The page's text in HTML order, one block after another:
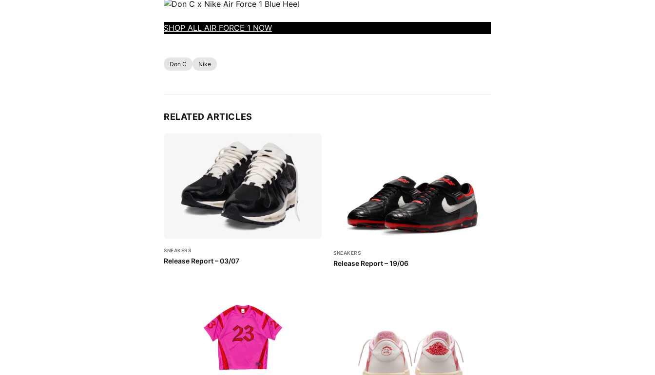
SHOP ALL AIR FORCE 1 NOW
Don C Nike
RELATED ARTICLES
SNEAKERS
Release Report – 03/07
SNEAKERS
Release Report – 19/06